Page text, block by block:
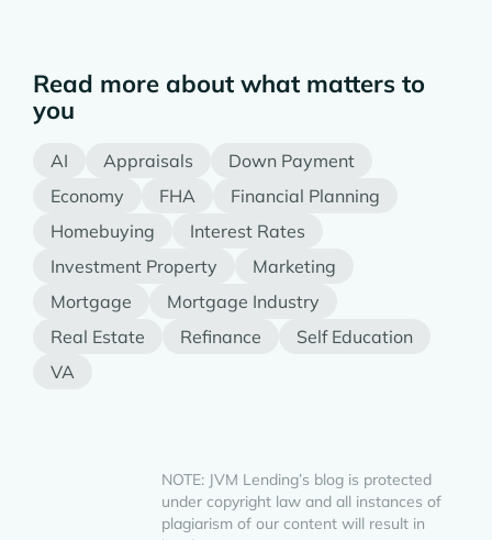
Read more about what matters to
you
AI Appraisals
Down Payment
Economy
FHA
Financial Planning
Homebuying
Interest Rates
Investment Property
Marketing
Mortgage
Mortgage Industry
Real Estate
Refinance
Self Education
VA
NOTE: JVM Lending’s blog is protected
under copyright law and all instances of
plagiarism of our content will result in